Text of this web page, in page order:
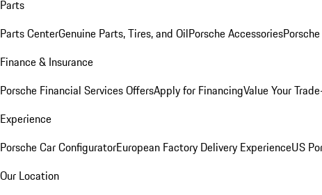
Parts
Parts CenterGenuine Parts, Tires, and OilPorsche Accessories
Finance & Insurance
Porsche Financial Services OffersApply for FinancingValue Your
Experience
Porsche Car ConfiguratorEuropean Factory Delivery ExperienceUS
Our Location